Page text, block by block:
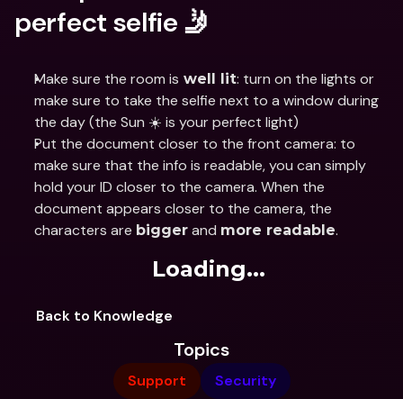
perfect selfie 🤳
Make sure the room is well lit: turn on the lights or
make sure to take the selfie next to a window during
the day (the Sun ☀️ is your perfect light)
Put the document closer to the front camera: to
make sure that the info is readable, you can simply
hold your ID closer to the camera. When the
document appears closer to the camera, the
characters are bigger and more readable.
Loading...
Back to Knowledge
Topics
Support Security